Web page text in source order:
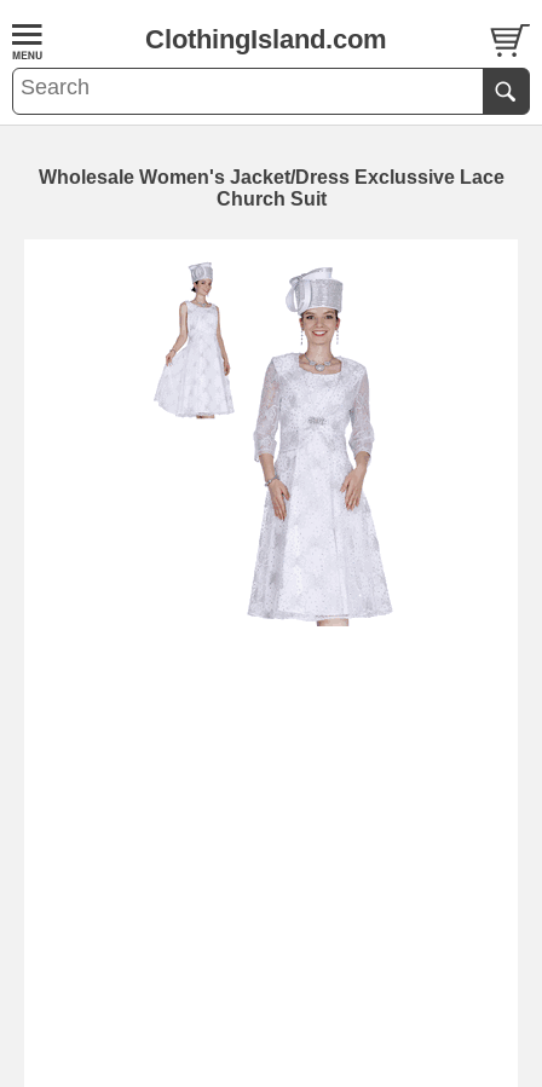
ClothingIsland.com
Wholesale Women's Jacket/Dress Exclussive Lace
Church Suit